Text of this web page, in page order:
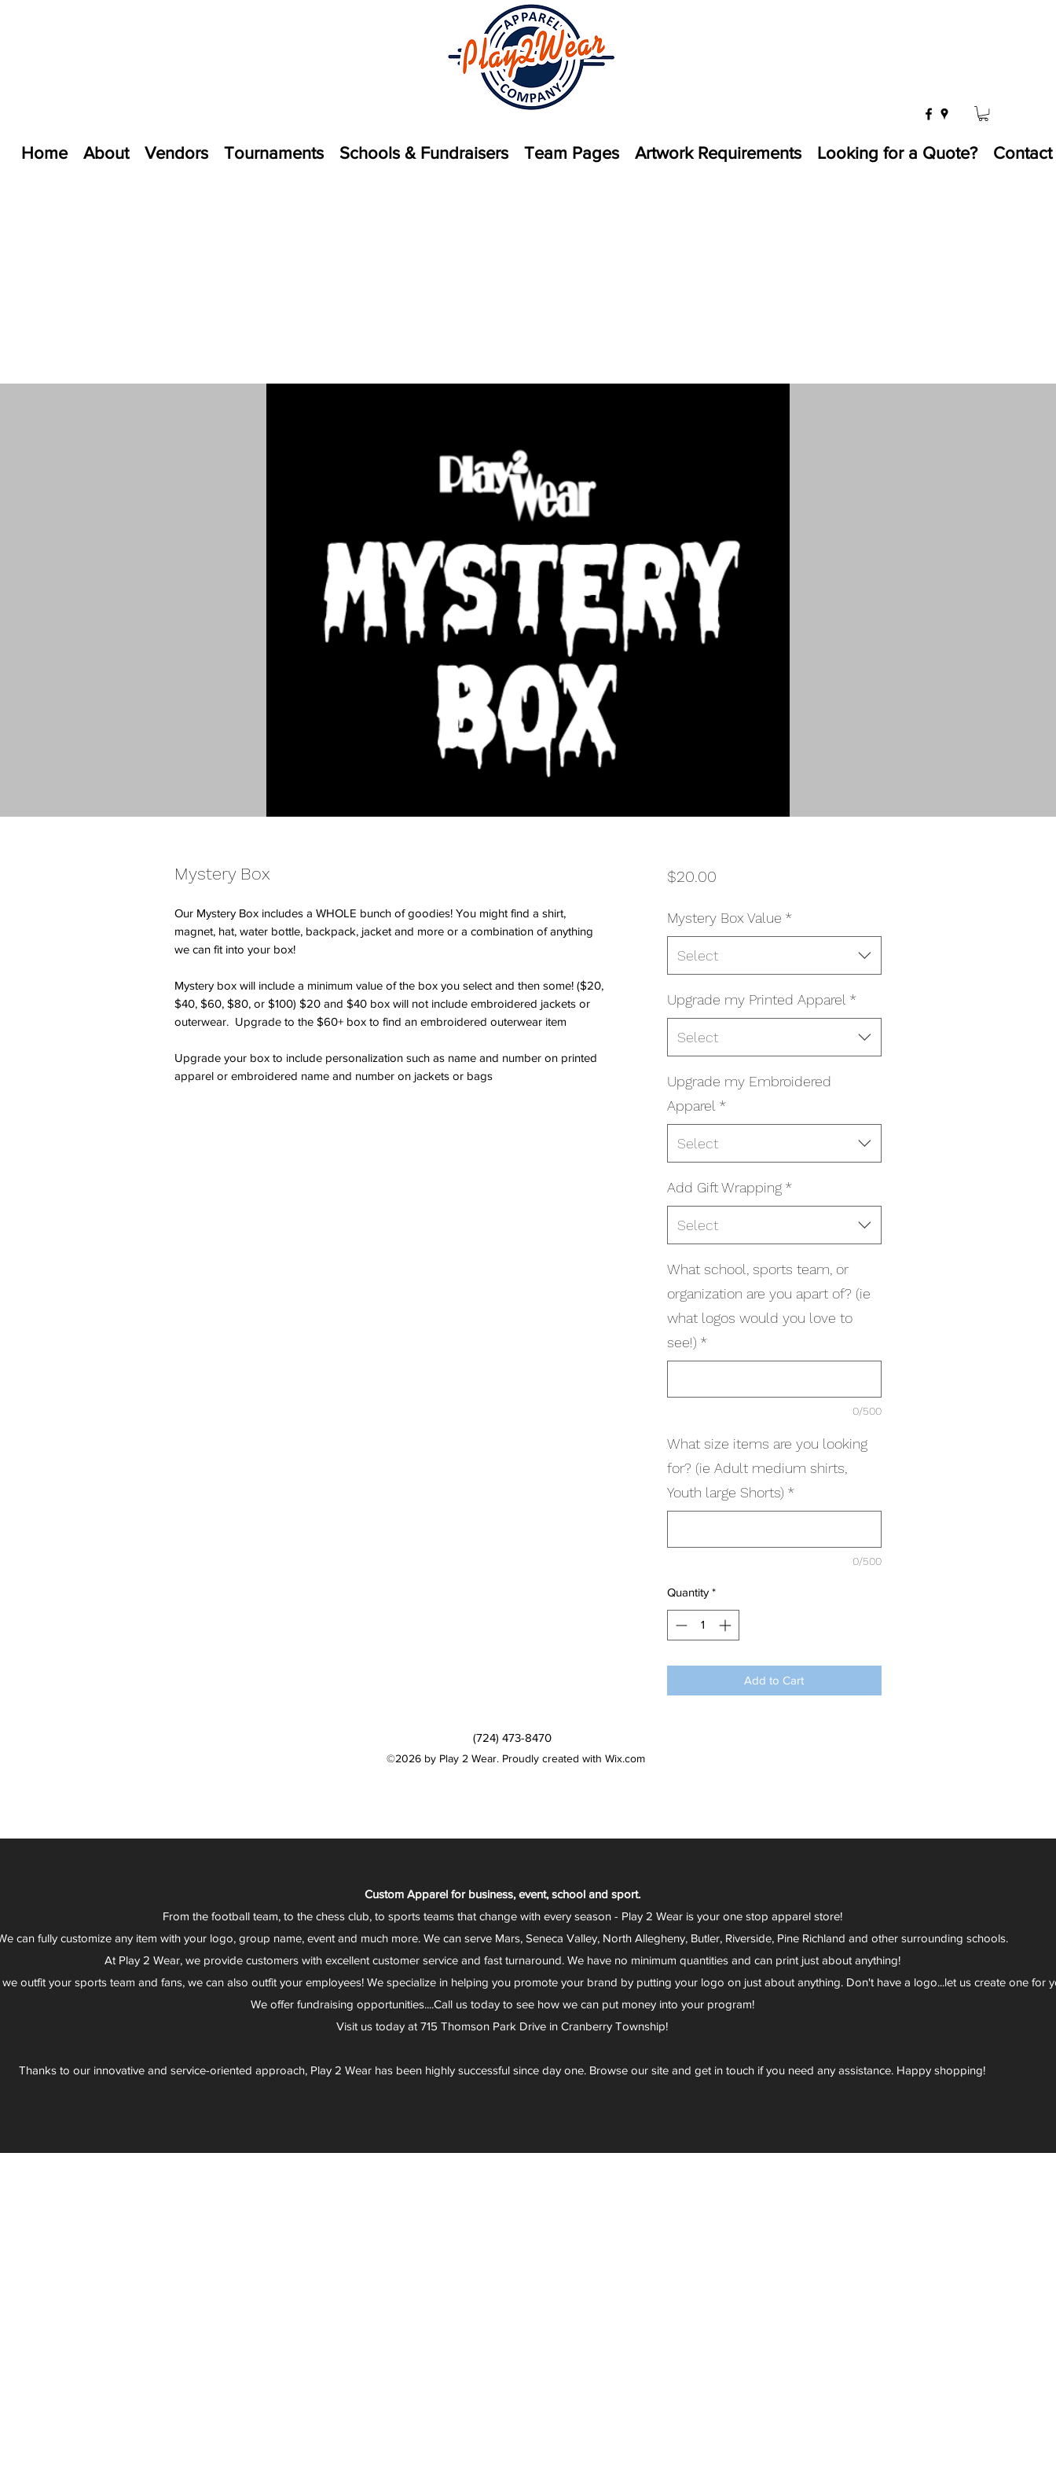
Home About Vendors Tournaments Schools & Fundraisers Team Pages Artwork Requirements Looking for a Quote? Contact
Mystery Box
Our Mystery Box includes a WHOLE bunch of goodies! You might find a shirt,
magnet, hat, water bottle, backpack, jacket and more or a combination of anything
we can fit into your box!
Mystery box will include a minimum value of the box you select and then some! ($20,
$40, $60, $80, or $100) $20 and $40 box will not include embroidered jackets or
outerwear. Upgrade to the $60+ box to find an embroidered outerwear item
Upgrade your box to include personalization such as name and number on printed
apparel or embroidered name and number on jackets or bags
$20.00Price
Mystery Box Value *
Select
Upgrade my Printed Apparel *
Select
Upgrade my Embroidered
Apparel *
Select
Add Gift Wrapping *
Select
What school, sports team, or
organization are you apart of? (ie
what logos would you love to
see!) *
0/500
What size items are you looking
for? (ie Adult medium shirts,
Youth large Shorts) *
0/500
Quantity *
Add to Cart
(724) 473-8470
©2026 by Play 2 Wear. Proudly created with Wix.com
Custom Apparel for business, event, school and sport.
From the football team, to the chess club, to sports teams that change with every season - Play 2 Wear is your one stop apparel store!
can fully customize any item with your logo, group name, event and much more. We can serve Mars, Seneca Valley, North Allegheny, Butler, Riverside, Pine Richland and other surrounding schools.
At Play 2 Wear, we provide customers with excellent customer service and fast turnaround. We have no minimum quantities and can print just about anything!
outfit your sports team and fans, we can also outfit your employees! We specialize in helping you promote your brand by putting your logo on just about anything. Don't have a logo...let us create one for
We offer fundraising opportunities....Call us today to see how we can put money into your program!
Visit us today at 715 Thomson Park Drive in Cranberry Township!
Thanks to our innovative and service-oriented approach, Play 2 Wear has been highly successful since day one. Browse our site and get in touch if you need any assistance. Happy shopping!